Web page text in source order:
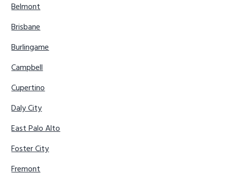
Belmont
Brisbane
Burlingame
Campbell
Cupertino
Daly City
East Palo Alto
Foster City
Fremont